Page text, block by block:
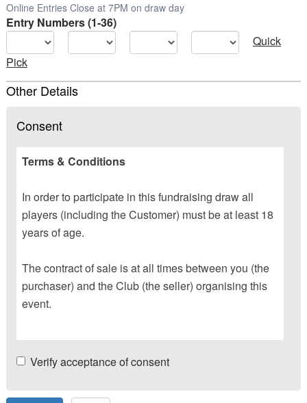
Online Entries Close at 7PM on draw day
Entry Numbers (1-36)
Quick
Pick
Other Details
Consent
Terms & Conditions
In order to participate in this fundraising draw all
players (including the Customer) must be at least 18
years of age.
The contract of sale is at all times between you (the
purchaser) and the Club (the seller) organising this
event.
Verify acceptance of consent